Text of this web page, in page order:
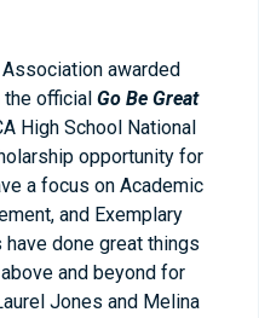
Association awarded
official Go Be Great
High School National
opportunity for
a focus on Academic
and Exemplary
done great things
and beyond for
Jones and Melina